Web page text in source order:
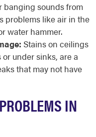
banging sounds from
problems like air in the
water hammer.
Stains on ceilings
under sinks, are a
that may not have
IN